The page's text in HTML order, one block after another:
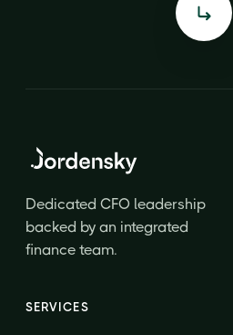
Dedicated CFO leadership
backed by an integrated
finance team.
SERVICES